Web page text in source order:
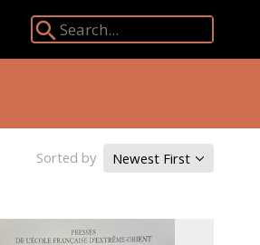
Search Angkor Database:
Sorted by Newest First